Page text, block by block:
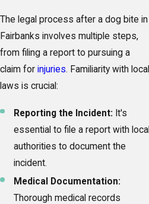
The legal process after a dog bite in
Fairbanks involves multiple steps,
from filing a report to pursuing a
claim for injuries. Familiarity with local
laws is crucial:
Reporting the Incident: It's
essential to file a report with local
authorities to document the
incident.
Medical Documentation:
Thorough medical records